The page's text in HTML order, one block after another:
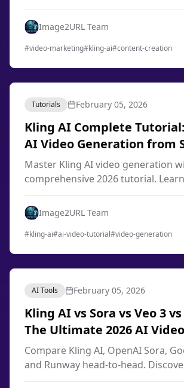
workflow for content creators,
small businesses in 2026.
Image2URL Team
#video-marketing#kling-ai#content-creation
Tutorials February 05, 2026
Kling AI Complete
AI Video Generation from
2026
Master Kling AI video generation
comprehensive 2026 tutorial.
engineering, image-to-video
storyboard, and professional
scratch.
Image2URL Team
#kling-ai#ai-video-tutorial#video-generation
AI Tools February 05, 2026
Kling AI vs Sora vs Veo 3
The Ultimate 2026 AI Video
Generator Comparison
Compare Kling AI, OpenAI Sora,
and Runway head-to-head.
video generator offers the best